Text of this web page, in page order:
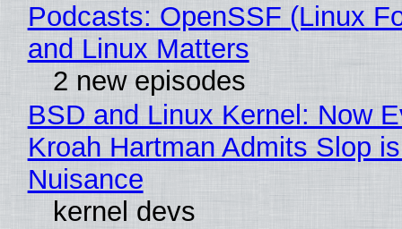
Podcasts: OpenSSF (Linux
and Linux Matters
2 new episodes
BSD and Linux Kernel: Now
Kroah Hartman Admits Slop
Nuisance
kernel devs